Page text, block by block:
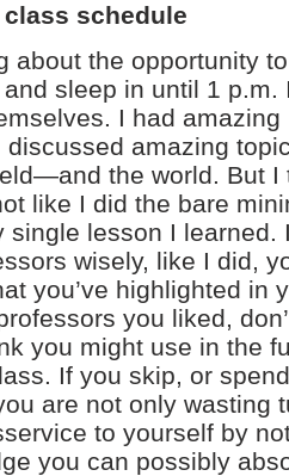
schedule
about the opportunity
sleep in until 1 p.m.
I had amazing
amazing
the world. But I
like I did the bare
single lesson I
wisely, like I did,
you’ve highlighted in
you liked,
you might use in the
If you skip, or
are not only wasting
to yourself by
you can possibly